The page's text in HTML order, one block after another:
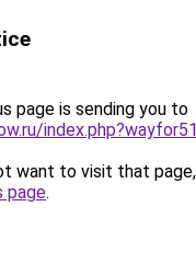
page is sending you to
want to visit that
page.